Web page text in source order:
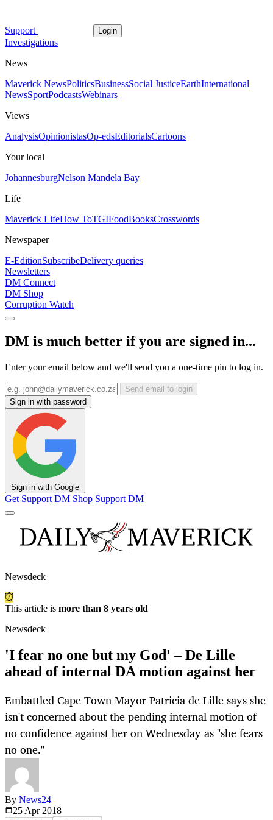
Support Login
Investigations
News
Maverick NewsPoliticsBusinessSocial JusticeEarthInternational
NewsSportPodcastsWebinars
Views
AnalysisOpinionistasOp-edsEditorialsCartoons
Your local
JohannesburgNelson Mandela Bay
Life
Maverick LifeHow ToTGIFoodBooksCrosswords
Newspaper
E-EditionSubscribeDelivery queries
Newsletters
DM Connect
DM Shop
Corruption Watch
DM is much better if you are signed in...
Enter your email below and we'll send you a one-time pin to log in.
Send email to login
Sign in with password
Sign in with Google
Get Support DM Shop Support DM
Newsdeck
This article is more than 8 years old
Newsdeck
'I fear no one but my God' – De Lille
ahead of internal DA motion against her
Embattled Cape Town Mayor Patricia de Lille says she
isn't concerned about the pending internal motion of
no confidence against her on Wednesday as "she fears
no one."
By News24
25 Apr 2018